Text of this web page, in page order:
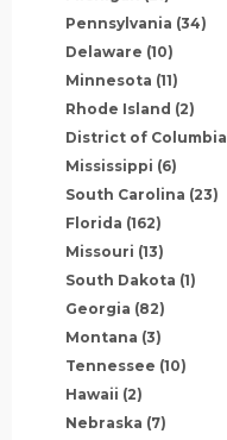
Pennsylvania (34)
Delaware (10)
Minnesota (11)
Rhode Island (2)
District of Columbia
Mississippi (6)
South Carolina (23)
Florida (162)
Missouri (13)
South Dakota (1)
Georgia (82)
Montana (3)
Tennessee (10)
Hawaii (2)
Nebraska (7)